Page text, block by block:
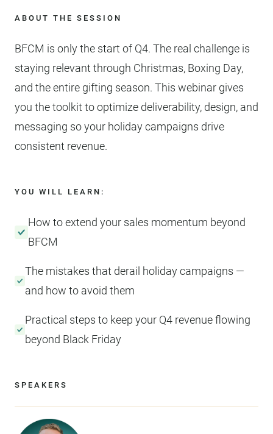
ABOUT THE SESSION
BFCM is only the start of Q4. The real challenge is
staying relevant through Christmas, Boxing Day,
and the entire gifting season. This webinar gives
you the toolkit to optimize deliverability, design, and
messaging so your holiday campaigns drive
consistent revenue.
YOU WILL LEARN:
How to extend your sales momentum beyond
BFCM
The mistakes that derail holiday campaigns —
and how to avoid them
Practical steps to keep your Q4 revenue flowing
beyond Black Friday
SPEAKERS